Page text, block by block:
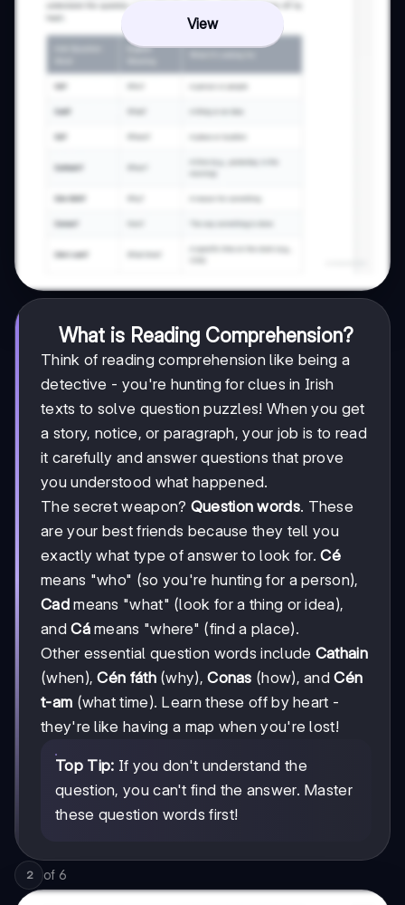
View
What is Reading Comprehension?
Think of reading comprehension like being a
detective - you're hunting for clues in Irish
texts to solve question puzzles! When you get
a story, notice, or paragraph, your job is to read
it carefully and answer questions that prove
you understood what happened.
The secret weapon? Question words. These
are your best friends because they tell you
exactly what type of answer to look for.Cé
means "who" (so you're hunting for a person),
Cadmeans "what" (look for a thing or idea),
andCámeans "where" (find a place).
Other essential question words include Cathain
(when),Cén fáth(why),Conas (how), andCén
t-am (what time). Learn these off by heart -
they're like having a map when you're lost!
Top Tip: If you don't understand the
question, you can't find the answer. Master
these question words first!
2 of 6